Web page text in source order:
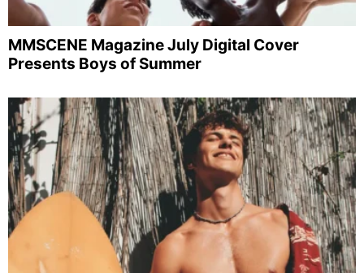
MMSCENE Magazine July Digital Cover
Presents Boys of Summer